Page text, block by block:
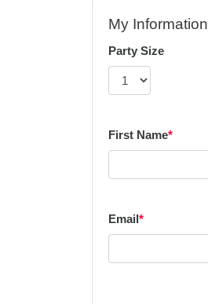
My Information
Party Size
First Name*
Email*